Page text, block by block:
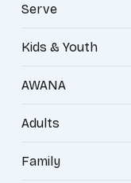
Serve
Kids & Youth
AWANA
Adults
Family